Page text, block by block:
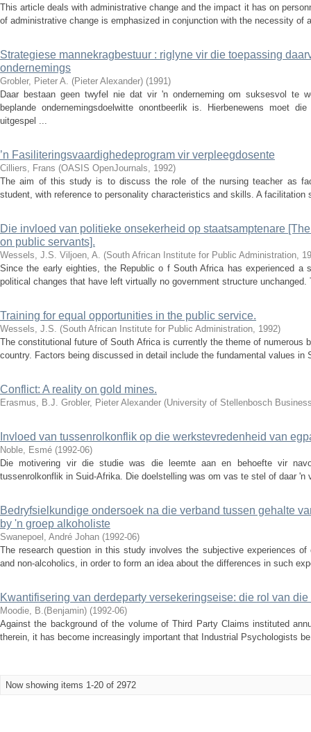
This article deals with administrative change and the impact it has on
of administrative change is emphasized in conjunction with the necessity of
Strategiese mannekragbestuur : riglyne vir die toepassing
ondernemings
Grobler, Pieter A. (Pieter Alexander) (1991)
Daar bestaan geen twyfel nie dat vir 'n onderneming om suksesvol te
beplande ondernemingsdoelwitte onontbeerlik is. Hierbenewens moet
uitgespel ...
’n Fasiliteringsvaardighedeprogram vir verpleegdosente
Cilliers, Frans (OASIS OpenJournals, 1992)
The aim of this study is to discuss the role of the nursing teacher as
student, with reference to personality characteristics and skills. A facilitation
Die invloed van politieke onsekerheid op staatsamptenare
on public servants].
Wessels, J.S. Viljoen, A. (South African Institute for Public Administration,
Since the early eighties, the Republic o f South Africa has experienced a
political changes that have left virtually no government structure
Training for equal opportunities in the public service.
Wessels, J.S. (South African Institute for Public Administration, 1992)
The constitutional future of South Africa is currently the theme of numerous
country. Factors being discussed in detail include the fundamental values in
Conflict: A reality on gold mines.
Erasmus, B.J. Grobler, Pieter Alexander (University of Stellenbosch
Invloed van tussenrolkonflik op die werkstevredenheid van
Noble, Esmé (1992-06)
Die motivering vir die studie was die leemte aan en behoefte vir
tussenrolkonflik in Suid-Afrika. Die doelstelling was om vas te stel of daar 'n
Bedryfsielkundige ondersoek na die verband tussen gehalte
by 'n groep alkoholiste
Swanepoel, André Johan (1992-06)
The research question in this study involves the subjective experiences
and non-alcoholics, in order to form an idea about the differences in such
Kwantifisering van derdeparty versekeringseise: die rol van
Moodie, B.(Benjamin) (1992-06)
Against the background of the volume of Third Party Claims instituted
therein, it has become increasingly important that Industrial Psychologists
Now showing items 1-20 of 2972